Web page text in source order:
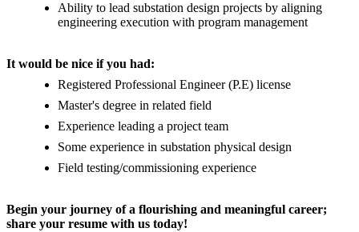
Ability to lead substation design projects by aligning
engineering execution with program management
It would be nice if you had:
Registered Professional Engineer (P.E) license
Master's degree in related field
Experience leading a project team
Some experience in substation physical design
Field testing/commissioning experience
Begin your journey of a flourishing and meaningful career;
share your resume with us today!